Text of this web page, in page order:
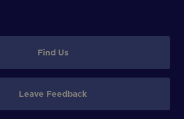
Find Us
Leave Feedback